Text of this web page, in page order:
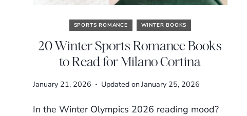
SPORTS ROMANCE WINTER BOOKS
20 Winter Sports Romance Books
to Read for Milano Cortina
January 21, 2026 Updated onJanuary 25, 2026
In the Winter Olympics 2026 reading mood?